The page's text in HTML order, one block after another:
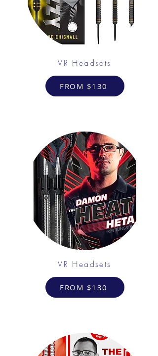
VR Headsets
FROM $130
VR Headsets
FROM $130